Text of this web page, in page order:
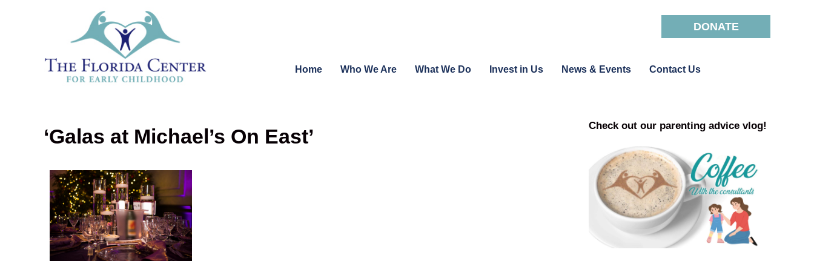
DONATE
Home Who We Are What We Do Invest in Us News & Events Contact Us
‘Galas at Michael’s On East’ Check out our parenting advice vlog!